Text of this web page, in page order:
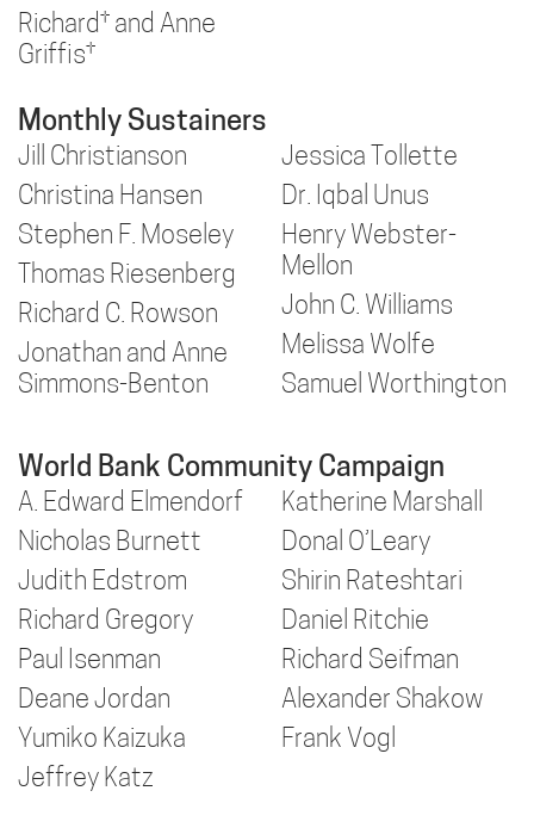
Richard† and Anne
Griffis†
Monthly Sustainers
Jill Christianson
Christina Hansen
Stephen F. Moseley
Thomas Riesenberg
Richard C. Rowson
Jonathan and Anne
Simmons-Benton
Jessica Tollette
Dr. Iqbal Unus
Henry Webster-
Mellon
John C. Williams
Melissa Wolfe
Samuel Worthington
World Bank Community Campaign
A. Edward Elmendorf
Nicholas Burnett
Judith Edstrom
Richard Gregory
Paul Isenman
Deane Jordan
Yumiko Kaizuka
Jeffrey Katz
Katherine Marshall
Donal O’Leary
Shirin Rateshtari
Daniel Ritchie
Richard Seifman
Alexander Shakow
Frank Vogl